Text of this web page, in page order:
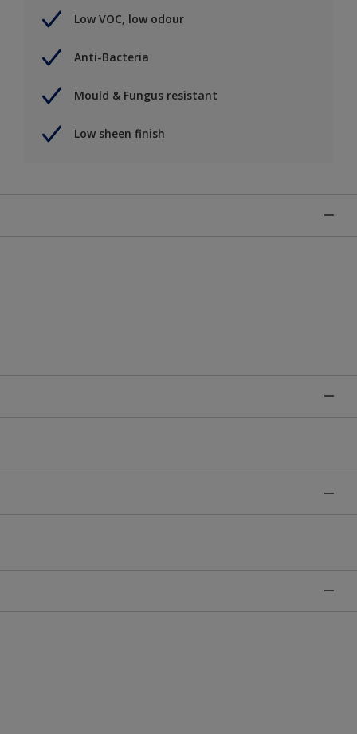
Low VOC, low odour
Anti-Bacteria
Mould & Fungus resistant
Low sheen finish